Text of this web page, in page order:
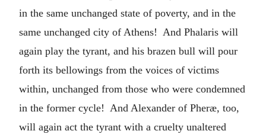
in the same unchanged state of poverty, and in the
same unchanged city of Athens! And Phalaris will
again play the tyrant, and his brazen bull will pour
forth its bellowings from the voices of victims
within, unchanged from those who were condemned
in the former cycle! And Alexander of Pheræ, too,
will again act the tyrant with a cruelty unaltered